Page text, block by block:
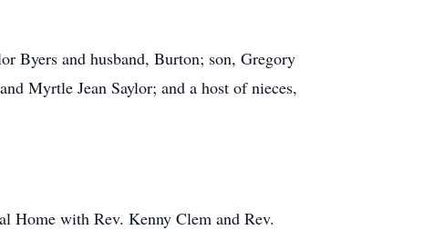
Byers and husband, Burton; son, Gregory
Myrtle Jean Saylor; and a host of nieces,
Home with Rev. Kenny Clem and Rev.